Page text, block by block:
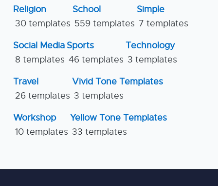
Religion
30 templates
School
559 templates
Simple
7 templates
Social Media
8 templates
Sports
46 templates
Technology
3 templates
Travel
26 templates
Vivid Tone Templates
3 templates
Workshop
10 templates
Yellow Tone Templates
33 templates